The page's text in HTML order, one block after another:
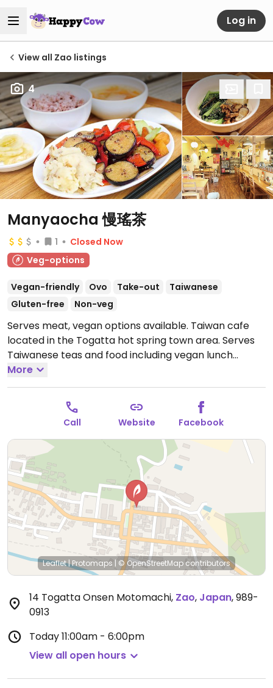
Log in
View all Zao listings
4
Manyaocha 慢瑤茶
1
Closed Now
Veg-options
Vegan-friendly Ovo Take-out
Taiwanese
Gluten-free
Non-veg
Serves meat, vegan options available. Taiwan cafe
located in the Togatta hot spring town area. Serves
Taiwanese teas and food including vegan lunch
(changes), fried rice, almond tofu, and sweets.
Mon 11:00am-6:00pm, Wed-Sun 11:00am-6:00pm.
More
Call Website Facebook
Leaflet|Protomaps | © OpenStreetMapcontributors
14 Togatta Onsen Motomachi, Zao, Japan,989-
0913
Today11:00am - 6:00pm
View all open hours